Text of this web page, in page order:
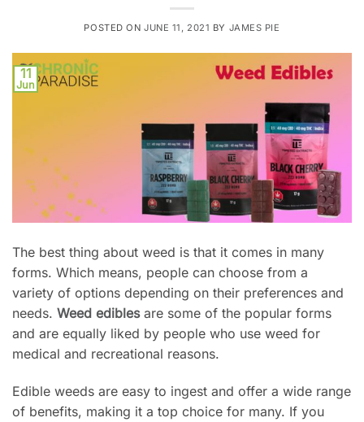
POSTED ONJUNE 11, 2021 BY JAMES PIE
11
Jun
The best thing about weed is that it comes in many
forms. Which means, people can choose from a
variety of options depending on their preferences and
needs. Weed ediblesare some of the popular forms
and are equally liked by people who use weed for
medical and recreational reasons.
Edible weeds are easy to ingest and offer a wide range
of benefits, making it a top choice for many. If you